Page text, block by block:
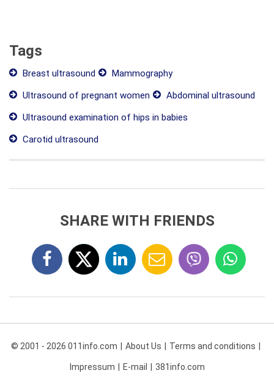
Tags
Breast ultrasound
Mammography
Ultrasound of pregnant women
Abdominal ultrasound
Ultrasound examination of hips in babies
Carotid ultrasound
SHARE WITH FRIENDS
© 2001 - 2026 011info.com About Us Terms and conditions
Impressum E-mail 381info.com